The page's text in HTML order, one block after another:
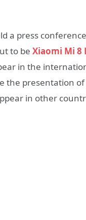
a press
to be Xiaomi Mi 8
in the
the presentation
in other